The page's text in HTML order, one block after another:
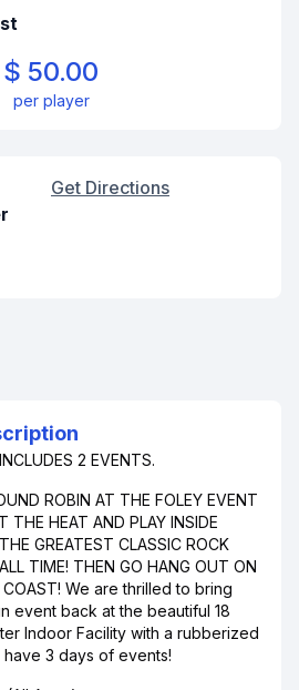
$ 50.00
per player
Get Directions
2 EVENTS.
ROBIN AT THE FOLEY EVENT
THE HEAT AND PLAY INSIDE
GREATEST CLASSIC ROCK
TIME! THEN GO HANG OUT ON
COAST! We are thrilled to bring
event back at the beautiful 18
Indoor Facility with a rubberized
3 days of events!